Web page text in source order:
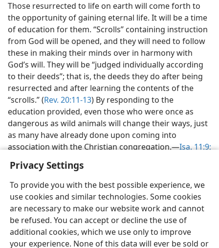
Privacy Settings
To provide you with the best possible experience, we
use cookies and similar technologies. Some cookies
are necessary to make our website work and cannot
be refused. You can accept or decline the use of
additional cookies, which we use only to improve
your experience. None of this data will ever be sold or
Those resurrected to life on earth will come forth to
the opportunity of gaining eternal life. It will be a time
of education for them. “Scrolls” containing instruction
from God will be opened, and they will need to follow
these in making their minds over in harmony with
God’s will. They will be “judged individually according
to their deeds”; that is, the deeds they do after being
resurrected and after learning the contents of the
“scrolls.” (Rev. 20:11-13) By responding to the
education provided, even those who were once as
dangerous as wild animals will change their ways, just
as many have already done upon coming into
association with the Christian congregation.—Isa. 11:9;
English Share Preferences
Copyright© 2026 Watch Tower Bible and Tract Society of Pennsylvania
Terms of Use Privacy Policy Privacy Settings
JW.ORG